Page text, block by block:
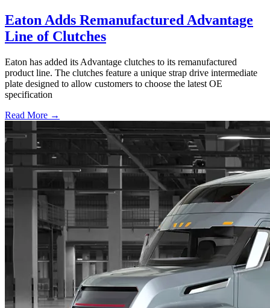
Eaton Adds Remanufactured Advantage
Line of Clutches
Eaton has added its Advantage clutches to its remanufactured
product line. The clutches feature a unique strap drive intermediate
plate designed to allow customers to choose the latest OE
specification
Read More →